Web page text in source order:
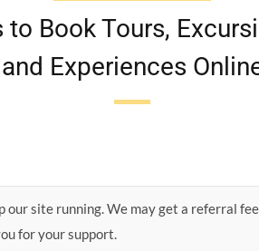
to Book Tours,
and Experiences
our site running. We may get a referral
for your support.